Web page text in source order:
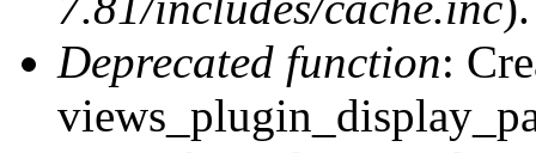
Deprecated function: